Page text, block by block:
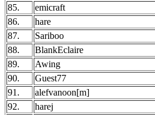
85.
emicraft
86.
hare
87.
Sariboo
88.
BlankEclaire
89.
Awing
90.
Guest77
91.
alefvanoon[m]
92.
harej